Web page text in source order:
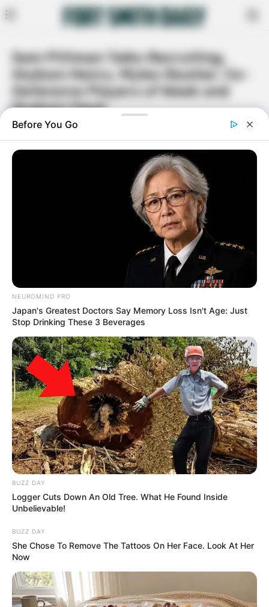
Sam Pittman Talks Recruiting,
Hudson Henry, Myles Slusher, Co-
Defensive Players of Week and
Hudson Clark
By Rita Moore October 6, 2020
Twitter
Sam Pittman did in two weeks what hadn’t been done at the
University of Arkansas the past two seasons and that was win an
SEC game.